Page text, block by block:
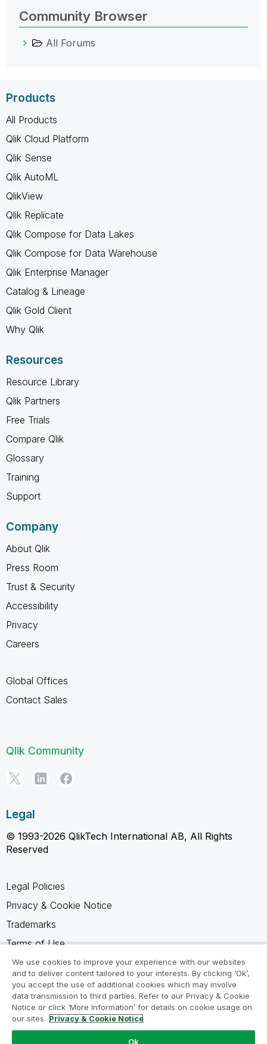
Community Browser
All Forums
Products
All Products
Qlik Cloud Platform
Qlik Sense
Qlik AutoML
QlikView
Qlik Replicate
Qlik Compose for Data Lakes
Qlik Compose for Data Warehouse
Qlik Enterprise Manager
Catalog & Lineage
Qlik Gold Client
Why Qlik
Resources
Resource Library
Qlik Partners
Free Trials
Compare Qlik
Glossary
Training
Support
Company
About Qlik
Press Room
Trust & Security
Accessibility
Privacy
Careers
Global Offices
Contact Sales
Qlik Community
Legal
© 1993-2026 QlikTech International AB, All Rights
Reserved
Legal Policies
Privacy & Cookie Notice
Trademarks
Terms of Use
Legal Agreements
Product Terms
Do not share my info
We use cookies to improve your experience with our websites
and to deliver content tailored to your interests. By clicking ‘Ok’,
you accept the use of additional cookies which may involve
data transmission to third parties. Refer to our Privacy & Cookie
Notice or click ‘More Information’ for details on cookie usage on
our sites. Privacy & Cookie Notice
Ok